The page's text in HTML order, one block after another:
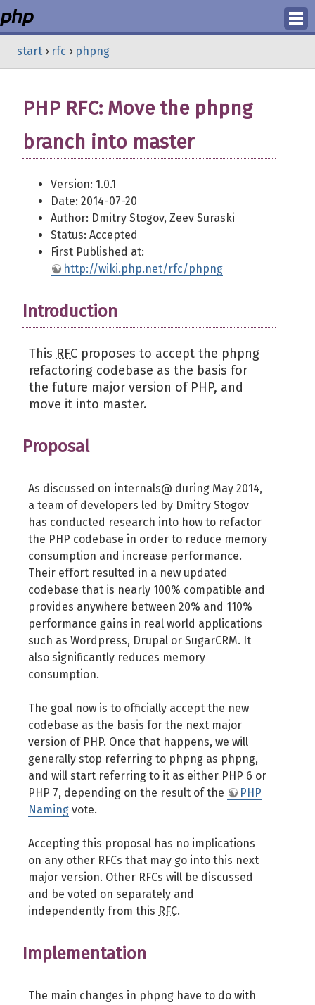
start › rfc › phpng
PHP RFC: Move the phpng
branch into master
Version: 1.0.1
Date: 2014-07-20
Author: Dmitry Stogov, Zeev Suraski
Status: Accepted
First Published at:
http://wiki.php.net/rfc/phpng
Introduction
This RFC proposes to accept the phpng
refactoring codebase as the basis for
the future major version of PHP, and
move it into master.
Proposal
As discussed on internals@ during May 2014,
a team of developers led by Dmitry Stogov
has conducted research into how to refactor
the PHP codebase in order to reduce memory
consumption and increase performance.
Their effort resulted in a new updated
codebase that is nearly 100% compatible and
provides anywhere between 20% and 110%
performance gains in real world applications
such as Wordpress, Drupal or SugarCRM. It
also significantly reduces memory
consumption.
The goal now is to officially accept the new
codebase as the basis for the next major
version of PHP. Once that happens, we will
generally stop referring to phpng as phpng,
and will start referring to it as either PHP 6 or
PHP 7, depending on the result of the
PHP
Naming vote.
Accepting this proposal has no implications
on any other RFCs that may go into this next
major version. Other RFCs will be discussed
and be voted on separately and
independently from this RFC.
Implementation
The main changes in phpng have to do with